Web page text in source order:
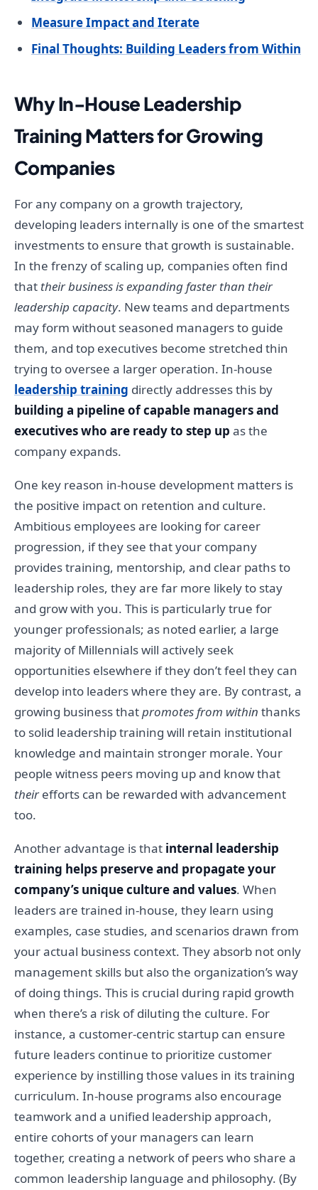
Measure Impact and Iterate
Final Thoughts: Building Leaders from Within
Why In-House Leadership
Training Matters for Growing
Companies
For any company on a growth trajectory,
developing leaders internally is one of the smartest
investments to ensure that growth is sustainable.
In the frenzy of scaling up, companies often find
that their business is expanding faster than their
leadership capacity. New teams and departments
may form without seasoned managers to guide
them, and top executives become stretched thin
trying to oversee a larger operation. In-house
leadership training directly addresses this by
building a pipeline of capable managers and
executives who are ready to step up as the
company expands.
One key reason in-house development matters is
the positive impact on retention and culture.
Ambitious employees are looking for career
progression, if they see that your company
provides training, mentorship, and clear paths to
leadership roles, they are far more likely to stay
and grow with you. This is particularly true for
younger professionals; as noted earlier, a large
majority of Millennials will actively seek
opportunities elsewhere if they don’t feel they can
develop into leaders where they are. By contrast, a
growing business thatpromotes from within thanks
to solid leadership training will retain institutional
knowledge and maintain stronger morale. Your
people witness peers moving up and know that
theirefforts can be rewarded with advancement
too.
Another advantage is that internal leadership
training helps preserve and propagate your
company’s unique culture and values. When
leaders are trained in-house, they learn using
examples, case studies, and scenarios drawn from
your actual business context. They absorb not only
management skills but also the organization’s way
of doing things. This is crucial during rapid growth
when there’s a risk of diluting the culture. For
instance, a customer-centric startup can ensure
future leaders continue to prioritize customer
experience by instilling those values in its training
curriculum. In-house programs also encourage
teamwork and a unified leadership approach,
entire cohorts of your managers can learn
together, creating a network of peers who share a
common leadership language and philosophy. (By